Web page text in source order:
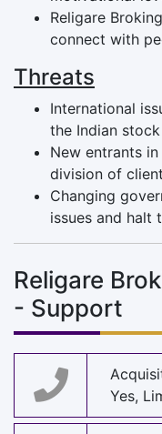
Religare
connect with
Threats
International
the Indian
New entrants
division of
Changing
issues and halt
Religare
- Support
Yes,